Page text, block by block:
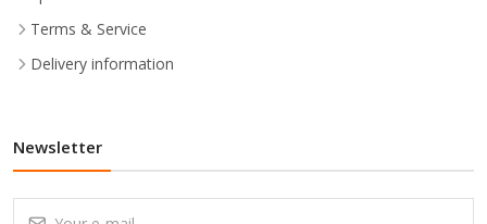
Terms & Service
Delivery information
Newsletter